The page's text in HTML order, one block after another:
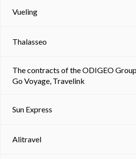
Vueling
Thalasseo
The contracts of the ODIGEO
Go Voyage, Travelink
Sun Express
Alitravel